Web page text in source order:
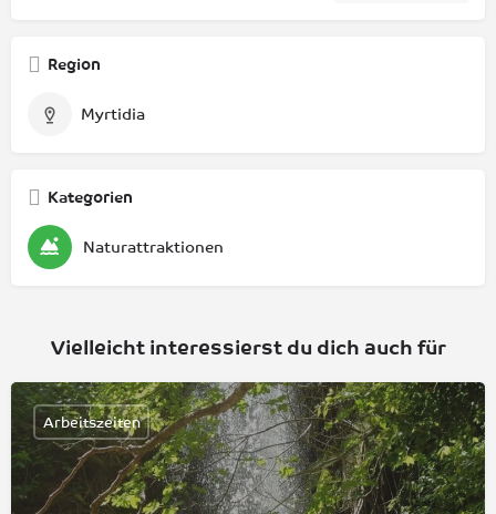
Region
Myrtidia
Kategorien
Naturattraktionen
Vielleicht interessierst du dich auch für
Arbeitszeiten